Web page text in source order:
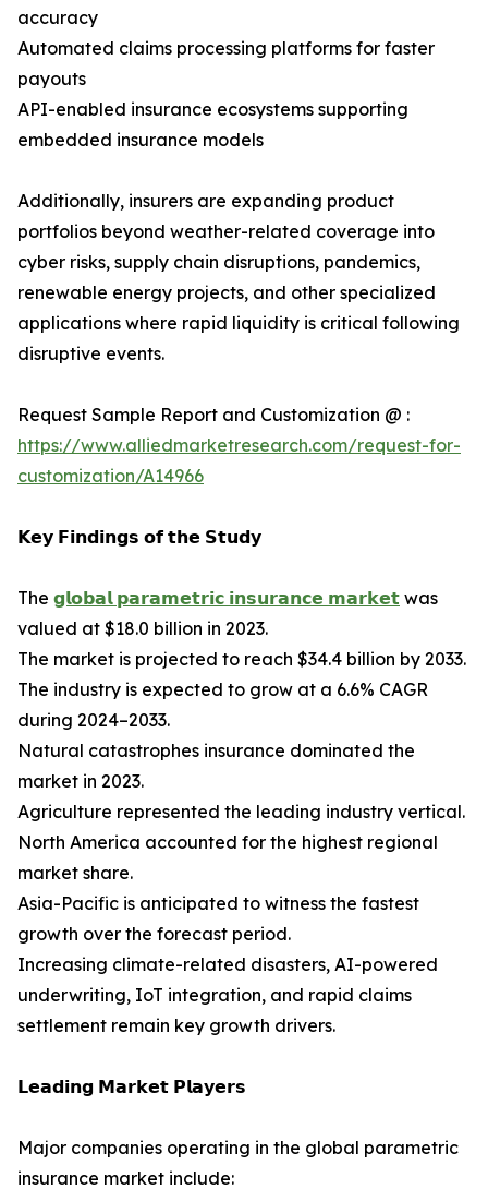
accuracy
Automated claims processing platforms for faster
payouts
API-enabled insurance ecosystems supporting
embedded insurance models
Additionally, insurers are expanding product
portfolios beyond weather-related coverage into
cyber risks, supply chain disruptions, pandemics,
renewable energy projects, and other specialized
applications where rapid liquidity is critical following
disruptive events.
Request Sample Report and Customization @ :
https://www.alliedmarketresearch.com/request-for-
customization/A14966
𝗞𝗲𝘆 𝗙𝗶𝗻𝗱𝗶𝗻𝗴𝘀 𝗼𝗳 𝘁𝗵𝗲 𝗦𝘁𝘂𝗱𝘆
The 𝗴𝗹𝗼𝗯𝗮𝗹 𝗽𝗮𝗿𝗮𝗺𝗲𝘁𝗿𝗶𝗰 𝗶𝗻𝘀𝘂𝗿𝗮𝗻𝗰𝗲 𝗺𝗮𝗿𝗸𝗲𝘁 was
valued at $18.0 billion in 2023.
The market is projected to reach $34.4 billion by 2033.
The industry is expected to grow at a 6.6% CAGR
during 2024–2033.
Natural catastrophes insurance dominated the
market in 2023.
Agriculture represented the leading industry vertical.
North America accounted for the highest regional
market share.
Asia-Pacific is anticipated to witness the fastest
growth over the forecast period.
Increasing climate-related disasters, AI-powered
underwriting, IoT integration, and rapid claims
settlement remain key growth drivers.
𝗟𝗲𝗮𝗱𝗶𝗻𝗴 𝗠𝗮𝗿𝗸𝗲𝘁 𝗣𝗹𝗮𝘆𝗲𝗿𝘀
Major companies operating in the global parametric
insurance market include: